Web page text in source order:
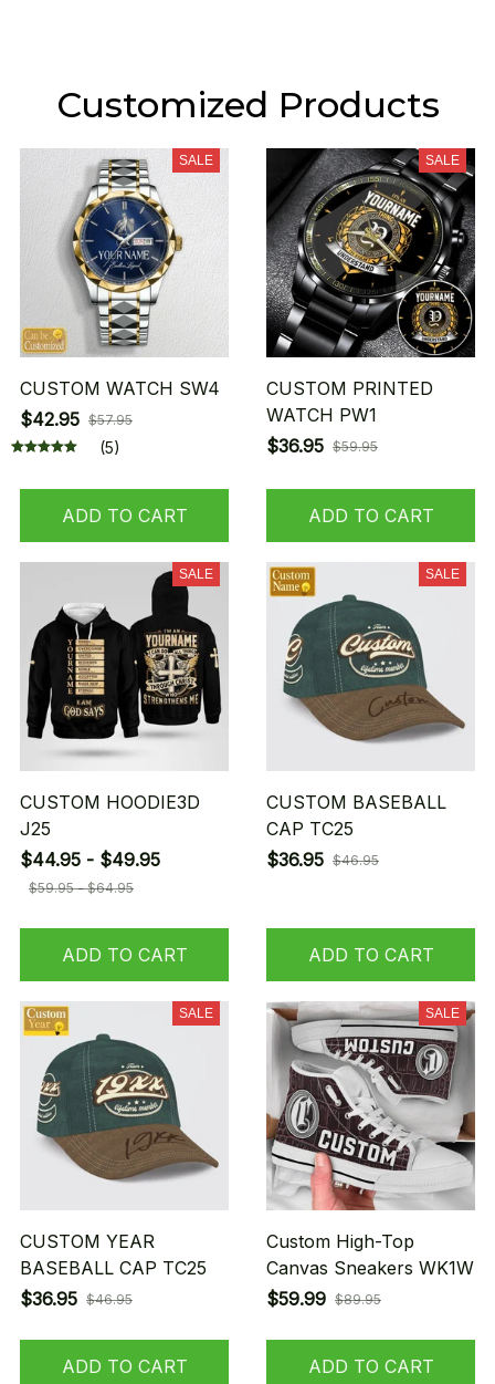
Customized Products
SALE
CUSTOM WATCH SW4
$42.95 $57.95
(5)
ADD TO CART
SALE
CUSTOM PRINTED
WATCH PW1
$36.95 $59.95
ADD TO CART
SALE
CUSTOM HOODIE3D
J25
$44.95 - $49.95
$59.95 - $64.95
ADD TO CART
SALE
CUSTOM BASEBALL
CAP TC25
$36.95 $46.95
ADD TO CART
SALE
CUSTOM YEAR
BASEBALL CAP TC25
$36.95 $46.95
ADD TO CART
SALE
Custom High-Top
Canvas Sneakers WK1W
$59.99 $89.95
ADD TO CART